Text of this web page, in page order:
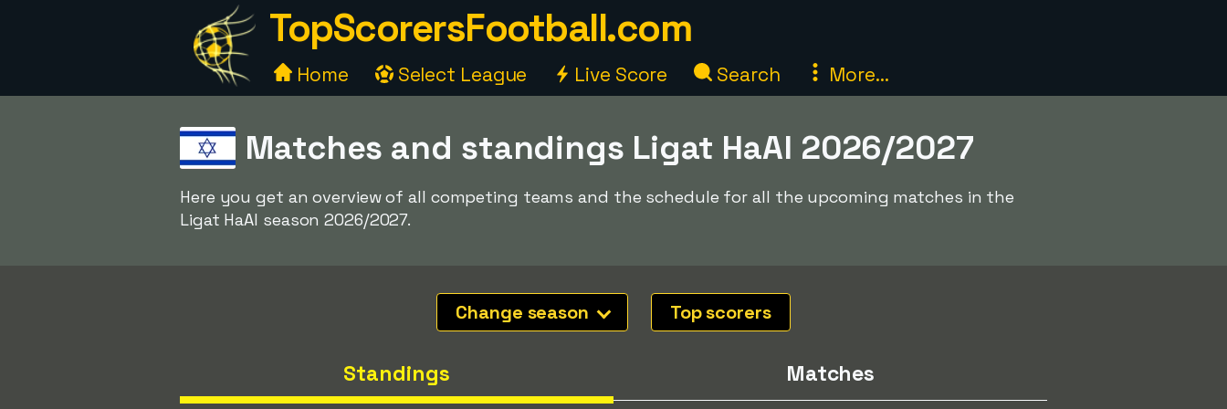
TopScorersFootball.com
Home Select League Live Score Search More...
Matches and standings Ligat HaAl 2026/2027
Here you get an overview of all competing teams and the schedule for all the upcoming matches in the
Ligat HaAl season 2026/2027.
Change season Top scorers
Standings Matches